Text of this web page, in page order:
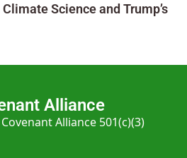
Science and Trump’s
Alliance
Alliance 501(c)(3)